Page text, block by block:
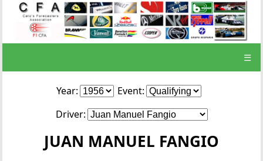
☰
Year:
Event:
Driver:
JUAN MANUEL FANGIO